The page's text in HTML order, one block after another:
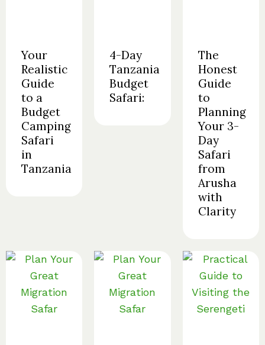
Your
Realistic
Guide
to a
Budget
Camping
Safari
in
Tanzania
4-Day
Tanzania
Budget
Safari:
The
Honest
Guide
to
Planning
Your 3-
Day
Safari
from
Arusha
with
Clarity